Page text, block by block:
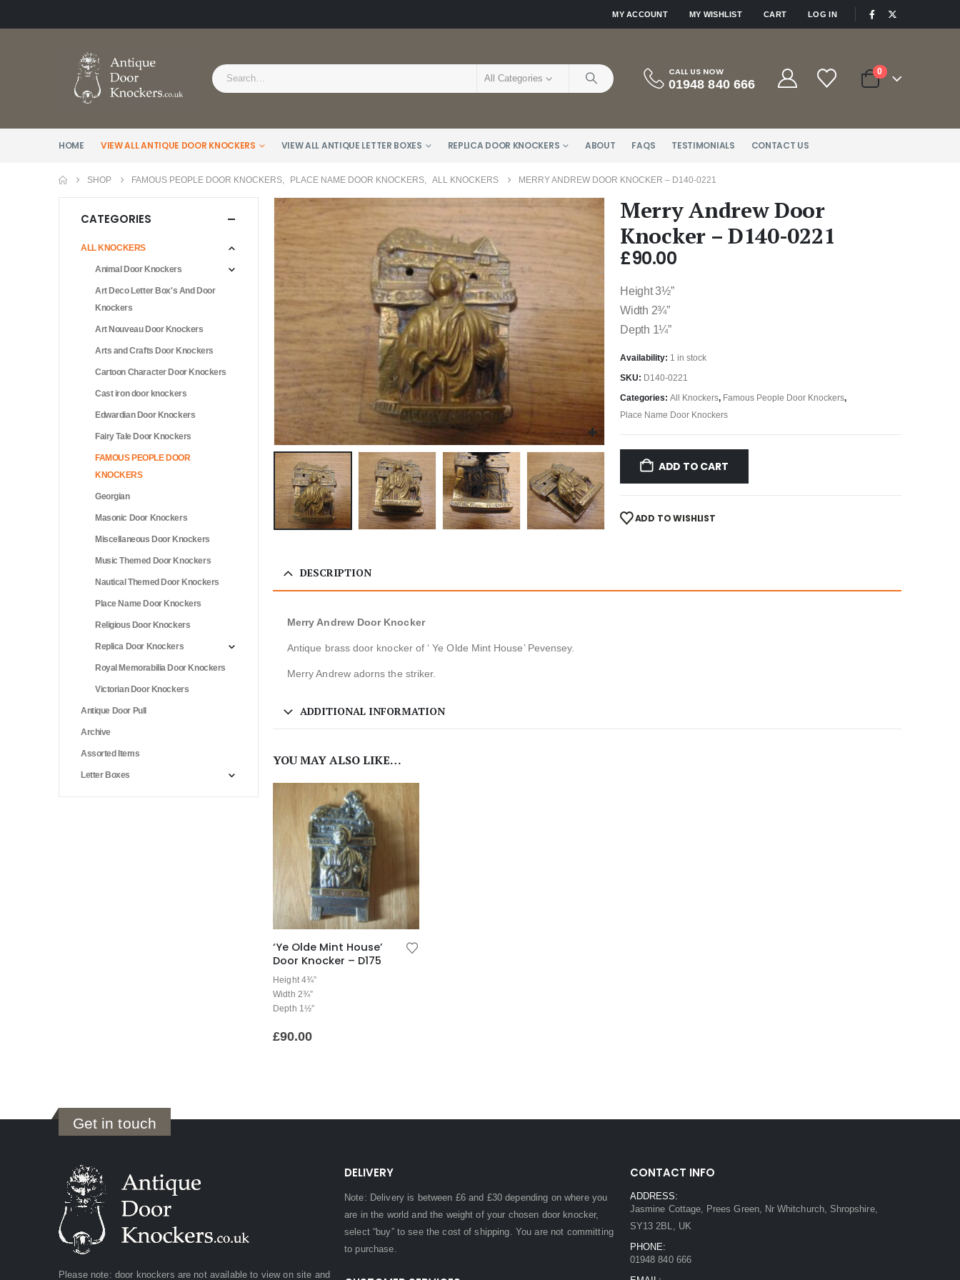
MY ACCOUNT MY WISHLIST CART LOG IN
All Categories
CALL US NOW
01948 840 666
0
HOME VIEW ALL ANTIQUE DOOR KNOCKERS VIEW ALL ANTIQUE LETTER BOXES REPLICA DOOR KNOCKERS ABOUT FAQS TESTIMONIALS CONTACT US
SHOP FAMOUS PEOPLE DOOR KNOCKERS PLACE NAME DOOR KNOCKERS ALL KNOCKERS MERRY ANDREW DOOR KNOCKER – D140-0221
Merry Andrew Door
Knocker – D140-0221
£90.00
Height 3½”
Width 2¾”
Depth 1¼”
Availability: 1 in stock
SKU: D140-0221
Categories: All Knockers, Famous People Door Knockers,
Place Name Door Knockers
ADD TO CART
ADD TO WISHLIST
DESCRIPTION
Merry Andrew Door Knocker
Antique brass door knocker of ‘ Ye Olde Mint House’ Pevensey.
Merry Andrew adorns the striker.
ADDITIONAL INFORMATION
YOU MAY ALSO LIKE…
‘Ye Olde Mint House’
Door Knocker – D175
Height 4¾”
Width 2¾”
Depth 1½”
£90.00
CATEGORIES
ALL KNOCKERS
Animal Door Knockers
Art Deco Letter Box's And Door
Knockers
Art Nouveau Door Knockers
Arts and Crafts Door Knockers
Cartoon Character Door Knockers
Cast iron door knockers
Edwardian Door Knockers
Fairy Tale Door Knockers
FAMOUS PEOPLE DOOR
KNOCKERS
Georgian
Masonic Door Knockers
Miscellaneous Door Knockers
Music Themed Door Knockers
Nautical Themed Door Knockers
Place Name Door Knockers
Religious Door Knockers
Replica Door Knockers
Royal Memorabilia Door Knockers
Victorian Door Knockers
Antique Door Pull
Archive
Assorted Items
Letter Boxes
Get in touch
Please note: door knockers are not available to view on site and
DELIVERY
Note: Delivery is between £6 and £30 depending on where you
are in the world and the weight of your chosen door knocker,
select “buy” to see the cost of shipping. You are not committing
to purchase.
CONTACT INFO
ADDRESS:
Jasmine Cottage, Prees Green, Nr Whitchurch, Shropshire,
SY13 2BL, UK
PHONE:
01948 840 666